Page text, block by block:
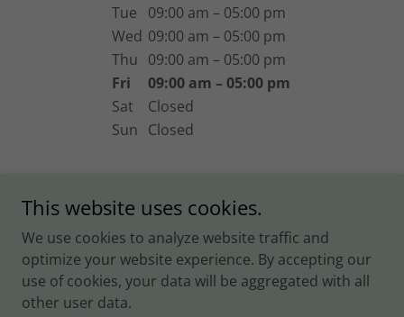
Tue
09:00 am – 05:00 pm
Wed 09:00 am – 05:00 pm
Thu 09:00 am – 05:00 pm
Fri
09:00 am – 05:00 pm
Sat
Closed
Sun Closed
Copyright © 2025 Foreclosure Super Lawyer - All Rights
Reserved.
This website uses cookies.
We use cookies to analyze website traffic and
optimize your website experience. By accepting our
use of cookies, your data will be aggregated with all
other user data.